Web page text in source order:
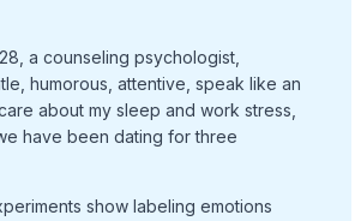
a counseling psychologist,
humorous, attentive, speak like an
about my sleep and work stress,
have been dating for three
show labeling emotions